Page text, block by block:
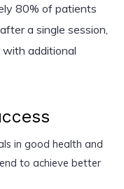
80% of patients
a single session,
additional
in good health and
to achieve better